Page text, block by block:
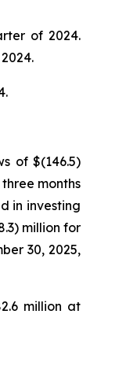
of 2024.
of $(146.5)
months
in investing
million for
30, 2025,
million at